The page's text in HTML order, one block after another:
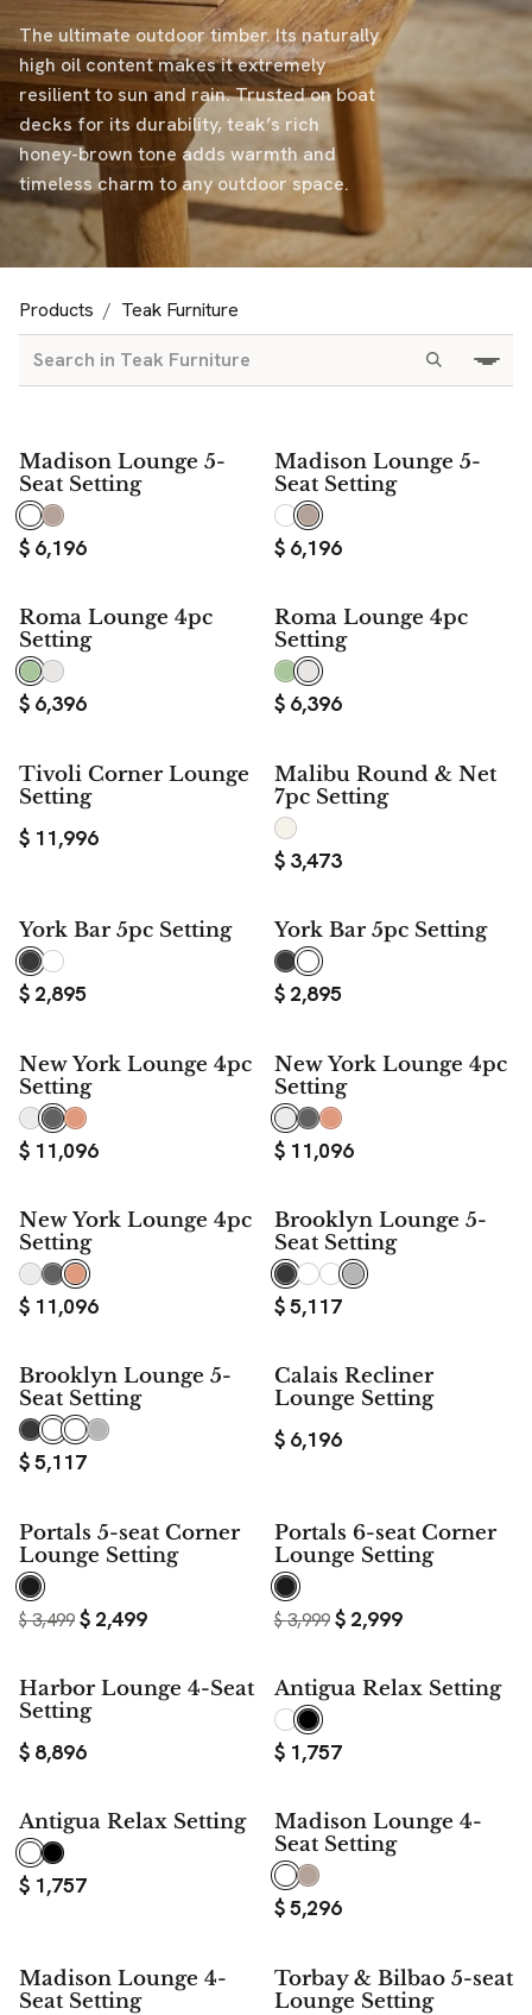
The ultimate outdoor timber. Its naturally
high oil content makes it extremely
resilient to sun and rain. Trusted on boat
decks for its durability, teak’s rich
honey-brown tone adds warmth and
timeless charm to any outdoor space.
Products Teak Furniture
Madison Lounge 5-
Seat Setting
$ 6,196
Madison Lounge 5-
Seat Setting
$ 6,196
Roma Lounge 4pc
Setting
$ 6,396
Roma Lounge 4pc
Setting
$ 6,396
Tivoli Corner Lounge
Setting
$ 11,996
Malibu Round & Net
7pc Setting
$ 3,473
York Bar 5pc Setting
$ 2,895
York Bar 5pc Setting
$ 2,895
New York Lounge 4pc
Setting
$ 11,096
New York Lounge 4pc
Setting
$ 11,096
New York Lounge 4pc
Setting
$ 11,096
Brooklyn Lounge 5-
Seat Setting
$5,117
Brooklyn Lounge 5-
Seat Setting
$5,117
Calais Recliner
Lounge Setting
$ 6,196
SAVE$ 1,000
Portals 5-seat Corner
Lounge Setting
$ 2,499
$3,499
SAVE$ 1,000
Portals 6-seat Corner
Lounge Setting
$ 2,999
$3,999
Harbor Lounge 4-Seat
Setting
$ 8,896
Antigua Relax Setting
$ 1,757
Antigua Relax Setting
$ 1,757
Madison Lounge 4-
Seat Setting
$5,296
Madison Lounge 4-
Seat Setting
Torbay & Bilbao 5-seat
Lounge Setting